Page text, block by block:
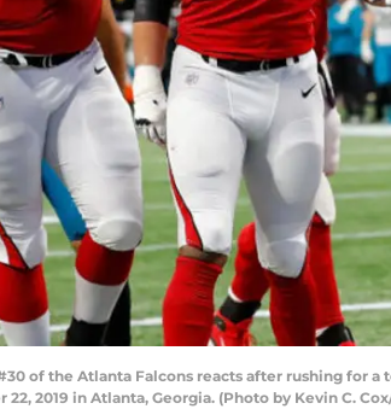
#30 of the Atlanta Falcons reacts after rushing for
2019 in Atlanta, Georgia. (Photo by Kevin C.